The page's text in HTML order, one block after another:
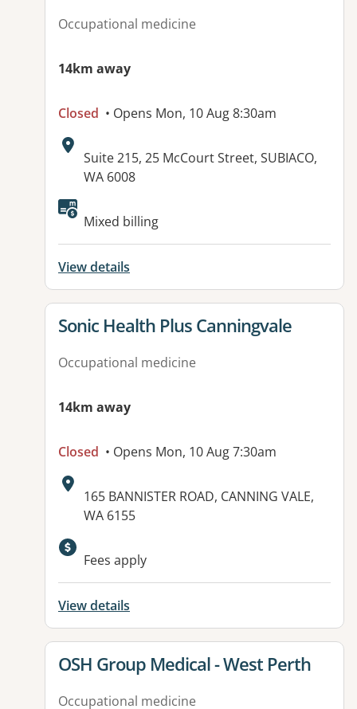
Occupational medicine
14km away
Closed • Opens Mon, 10 Aug 8:30am
Address:
Suite 215, 25 McCourt Street, SUBIACO,
WA 6008
Available facilities:
Mixed billing
View details
View details for
Sonic Health Plus Canningvale
Occupational medicine
14km away
Closed • Opens Mon, 10 Aug 7:30am
Address:
165 BANNISTER ROAD, CANNING VALE,
WA 6155
Available facilities:
Fees apply
View details
View details for
OSH Group Medical - West Perth
Occupational medicine